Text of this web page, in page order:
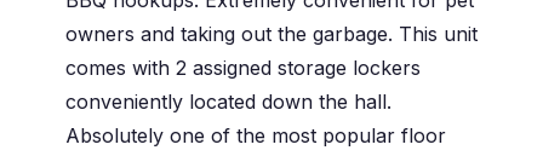
owners and taking out the garbage. This unit
comes with 2 assigned storage lockers
conveniently located down the hall.
Absolutely one of the most popular floor